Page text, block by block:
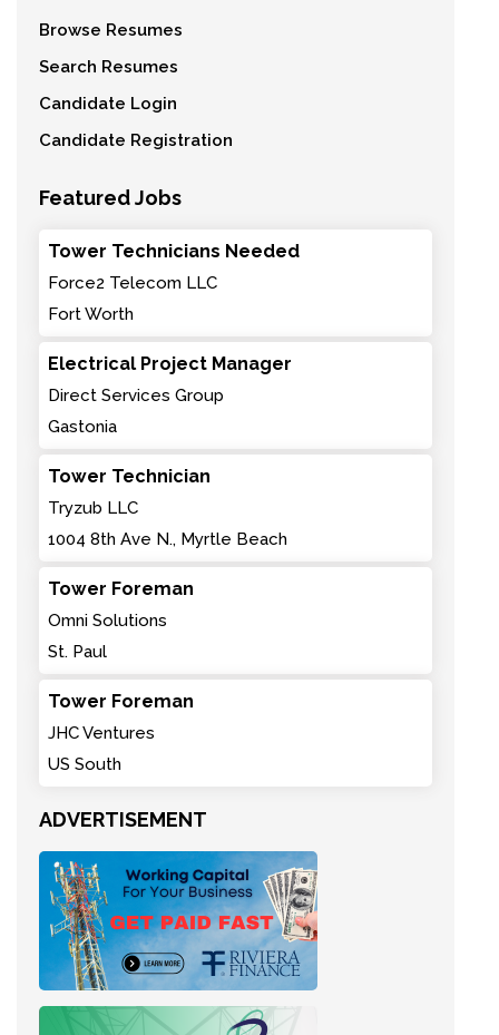
Browse Resumes
Search Resumes
Candidate Login
Candidate Registration
Featured Jobs
Tower Technicians Needed
Force2 Telecom LLC
Fort Worth
Electrical Project Manager
Direct Services Group
Gastonia
Tower Technician
Tryzub LLC
1004 8th Ave N., Myrtle Beach
Tower Foreman
Omni Solutions
St. Paul
Tower Foreman
JHC Ventures
US South
ADVERTISEMENT